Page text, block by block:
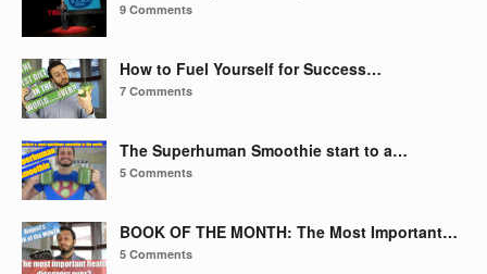
9 Comments
How to Fuel Yourself for Success…
7 Comments
The Superhuman Smoothie start to a…
5 Comments
BOOK OF THE MONTH: The Most Important…
5 Comments